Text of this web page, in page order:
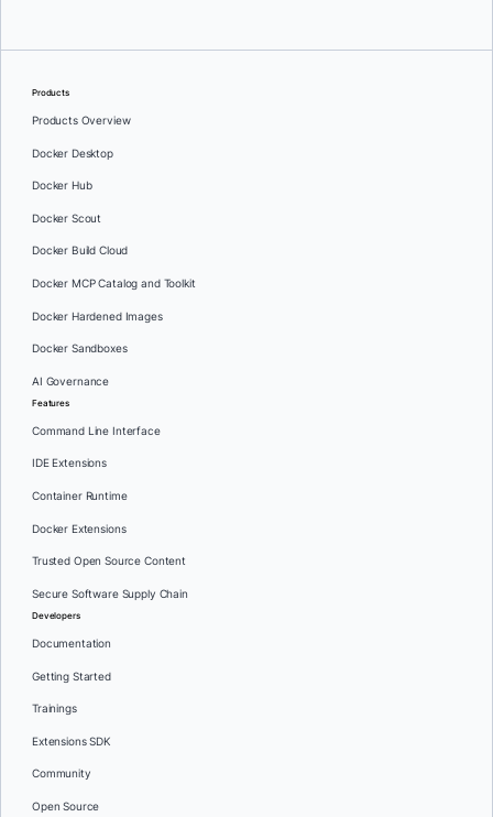
Products
Products Overview
Docker Desktop
Docker Hub
Docker Scout
Docker Build Cloud
Docker MCP Catalog and Toolkit
Docker Hardened Images
Docker Sandboxes
AI Governance
Features
Command Line Interface
IDE Extensions
Container Runtime
Docker Extensions
Trusted Open Source Content
Secure Software Supply Chain
Developers
Documentation
Getting Started
Trainings
Extensions SDK
Community
Open Source